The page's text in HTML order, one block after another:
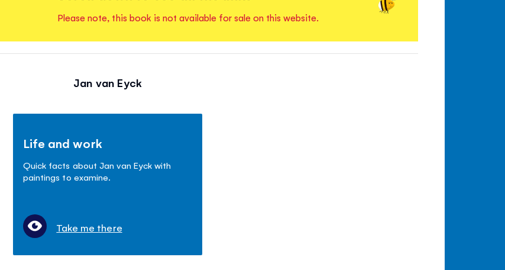
Please note, this book is not available for sale on this website.
Jan van Eyck
Life and work
Quick facts about Jan van Eyck with
paintings to examine.
Take me there